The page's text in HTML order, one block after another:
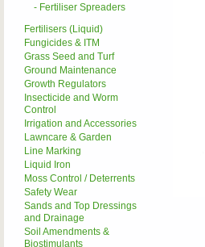
- Fertiliser Spreaders
Fertilisers (Liquid)
Fungicides & ITM
Grass Seed and Turf
Ground Maintenance
Growth Regulators
Insecticide and Worm
Control
Irrigation and Accessories
Lawncare & Garden
Line Marking
Liquid Iron
Moss Control / Deterrents
Safety Wear
Sands and Top Dressings
and Drainage
Soil Amendments &
Biostimulants